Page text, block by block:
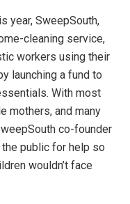
year, SweepSouth,
cleaning service,
workers using their
launching a fund to
With most
mothers, and many
co-founder
the public for help so
wouldn’t face